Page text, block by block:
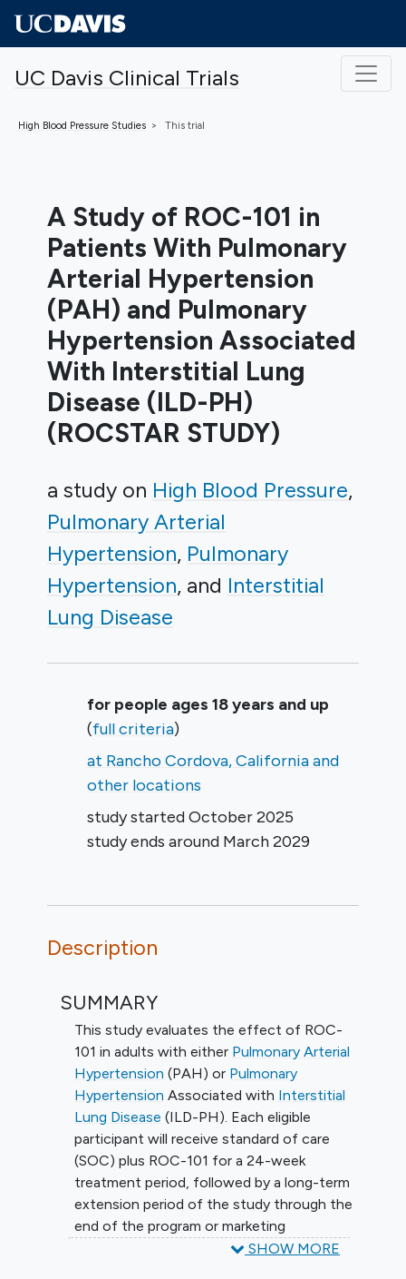
UC Davis Clinical Trials
High Blood Pressure Studies This trial
A Study of ROC-101 in
Patients With Pulmonary
Arterial Hypertension
(PAH) and Pulmonary
Hypertension Associated
With Interstitial Lung
Disease (ILD-PH)
(ROCSTAR STUDY)
a study on High Blood Pressure
Pulmonary Arterial
Hypertension Pulmonary
Hypertension
Interstitial
Lung Disease
Summary
for people ages 18 years and up
(full criteria)
at Rancho Cordova, California and
other locations
study startedOctober 2025
study ends around March 2029
Description
SUMMARY
This study evaluates the effect of ROC-
101 in adults with either Pulmonary Arterial
Hypertension (PAH) or Pulmonary
Hypertension Associated with Interstitial
Lung Disease (ILD-PH). Each eligible
participant will receive standard of care
(SOC) plus ROC-101 for a 24-week
treatment period, followed by a long-term
extension period of the study through the
end of the program or marketing
SHOW MORE